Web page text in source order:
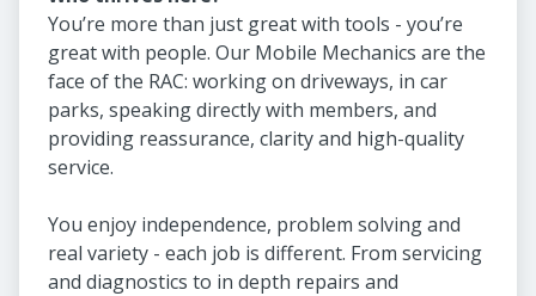
You’re more than just great with tools - you’re
great with people. Our Mobile Mechanics are the
face of the RAC: working on driveways, in car
parks, speaking directly with members, and
providing reassurance, clarity and high-quality
service.
You enjoy independence, problem solving and
real variety - each job is different. From servicing
and diagnostics to in depth repairs and